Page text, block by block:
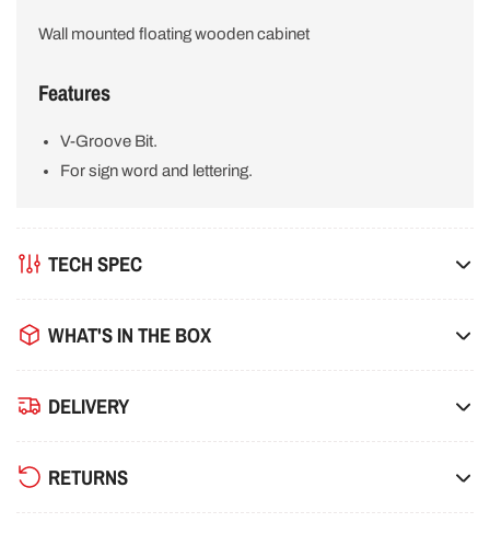
Wall mounted floating wooden cabinet
Features
V-Groove Bit.
For sign word and lettering.
TECH SPEC
WHAT'S IN THE BOX
DELIVERY
RETURNS